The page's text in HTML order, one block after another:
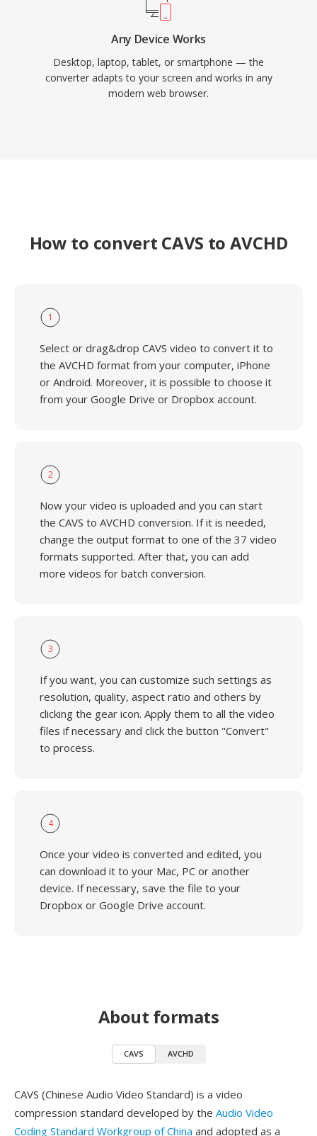
Any Device Works
Desktop, laptop, tablet, or smartphone — the
converter adapts to your screen and works in any
modern web browser.
How to convert CAVS to AVCHD
1
Select or drag&drop CAVS video to convert it to
the AVCHD format from your computer, iPhone
or Android. Moreover, it is possible to choose it
from your Google Drive or Dropbox account.
2
Now your video is uploaded and you can start
the CAVS to AVCHD conversion. If it is needed,
change the output format to one of the 37 video
formats supported. After that, you can add
more videos for batch conversion.
3
If you want, you can customize such settings as
resolution, quality, aspect ratio and others by
clicking the gear icon. Apply them to all the video
files if necessary and click the button "Convert"
to process.
4
Once your video is converted and edited, you
can download it to your Mac, PC or another
device. If necessary, save the file to your
Dropbox or Google Drive account.
About formats
CAVS AVCHD
CAVS (Chinese Audio Video Standard) is a video
compression standard developed by the Audio Video
Coding Standard Workgroup of China and adopted as a